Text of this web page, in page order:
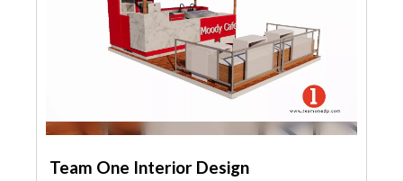
Team One Interior Design